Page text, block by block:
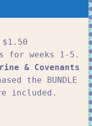
$1.50
for weeks 1-5.
& Covenants
the BUNDLE
included.